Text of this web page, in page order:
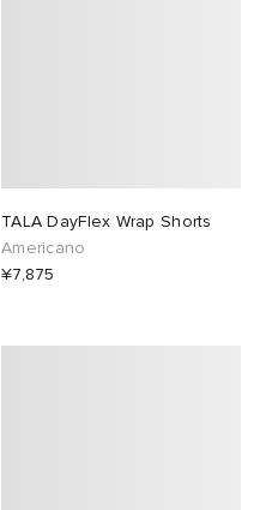
TALA DayFlex Wrap Shorts
Americano
¥7,875